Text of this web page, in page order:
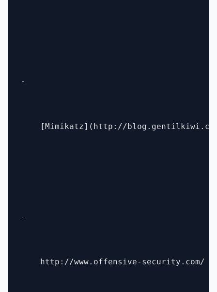
-
[Mimikatz](http://
-
    http://www.offensive-security.com/